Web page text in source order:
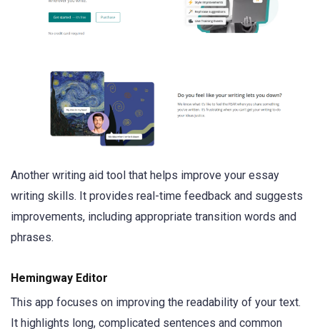
Another writing aid tool that helps improve your essay
writing skills. It provides real-time feedback and suggests
improvements, including appropriate transition words and
phrases.
Hemingway Editor
This app focuses on improving the readability of your text.
It highlights long, complicated sentences and common